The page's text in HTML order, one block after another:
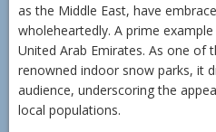
as the Middle East, have
wholeheartedly. A prime example
United Arab Emirates. As one of
renowned indoor snow parks, it
audience, underscoring the
local populations.